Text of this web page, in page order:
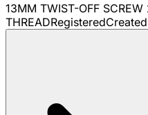
13MM TWIST-OFF
THREADRegisteredCreated